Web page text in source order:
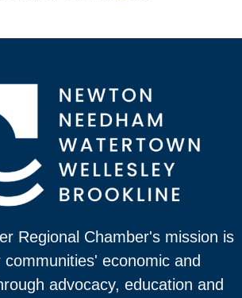
Regional Chamber's mission is
economic and
advocacy, education and